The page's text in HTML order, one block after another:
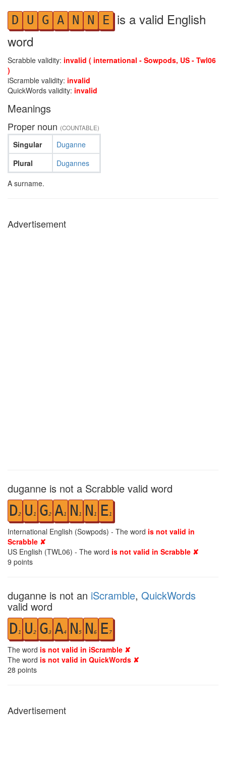
D U G A N N E is a valid English
word
Scrabble validity: invalid ( international - Sowpods, US - Twl06
)
iScramble validity: invalid
QuickWords validity: invalid
Meanings
Proper noun (COUNTABLE)
Singular
Plural
Duganne
Dugannes
A surname.
Advertisement
duganne is not a Scrabble valid word
D2 U 1 G2 A1 N 1 N 1 E1
International English (Sowpods) - The word is not valid in
Scrabble ✘
US English (TWL06) - The word is not valid in Scrabble ✘
9 points
duganne is not an iScramble, QuickWords
valid word
D1 U2 G3 A4 N 5 N6 E7
The word is not valid in iScramble ✘
The word is not valid in QuickWords ✘
28 points
Advertisement